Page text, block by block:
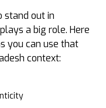
stand out in
a big role. Here
you can use that
context: